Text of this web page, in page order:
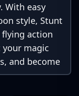
With easy
style, Stunt
action
your magic
and become